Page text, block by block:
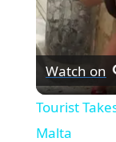
Watch on
Tourist
Malta